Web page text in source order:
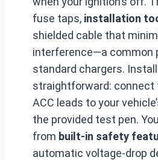
fuse taps, installation
shielded cable that
interference—a common
standard chargers.
straightforward: connect
ACC leads to your
the provided test pen.
from built-in safety
automatic voltage-drop